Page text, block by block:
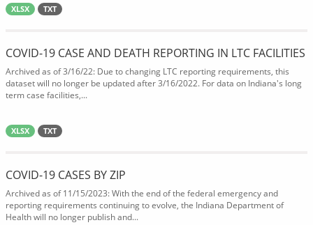
XLSX TXT
COVID-19 CASE AND DEATH REPORTING IN LTC FACILITIES
Archived as of 3/16/22: Due to changing LTC reporting requirements, this
dataset will no longer be updated after 3/16/2022. For data on Indiana's long
term case facilities,...
XLSX TXT
COVID-19 CASES BY ZIP
Archived as of 11/15/2023: With the end of the federal emergency and
reporting requirements continuing to evolve, the Indiana Department of
Health will no longer publish and...